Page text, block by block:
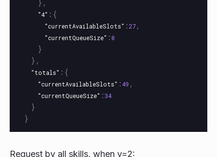
},
"4" :{
"currentAvailableSlots" :27,
"currentQueueSize" :0
}
},
"totals" :{
"currentAvailableSlots" : 49 ,
"currentQueueSize" :34
}
}
Request by all skills, when v=2: